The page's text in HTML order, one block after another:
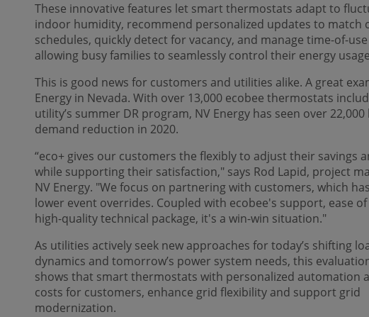
These innovative features let smart thermostats adapt to
indoor humidity, recommend personalized updates to match
schedules, quickly detect for vacancy, and manage time-of-
allowing busy families to seamlessly control their energy
This is good news for customers and utilities alike. A great
Energy in Nevada. With over 13,000 ecobee thermostats
utility’s summer DR program, NV Energy has seen over 22,000
demand reduction in 2020.
“eco+ gives our customers the flexibly to adjust their savings
while supporting their satisfaction," says Rod Lapid, project
NV Energy. "We focus on partnering with customers, which
lower event overrides. Coupled with ecobee's support, ease
high-quality technical package, it's a win-win situation."
As utilities actively seek new approaches for today’s shifting
dynamics and tomorrow’s power system needs, this
shows that smart thermostats with personalized automation
costs for customers, enhance grid flexibility and support grid
modernization.